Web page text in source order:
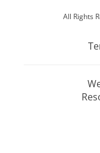
All Rights